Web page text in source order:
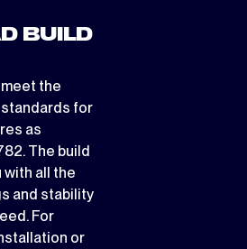
BUILD
the
for
as
The build
with all the
and stability
For
or